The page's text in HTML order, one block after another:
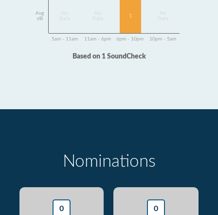
Avg
dB
Data
Data
1
Data
5am - 11am 11am - 6pm 6pm - 10pm 10pm - 5am
Based on 1 SoundCheck
Nominations
0 0